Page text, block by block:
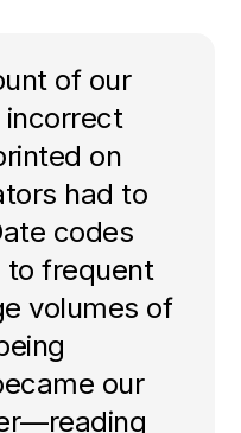
of our
on
had to
codes
to frequent
volumes of
our